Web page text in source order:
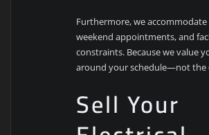
Furthermore, we
weekend appointments, and
constraints. Because we value
around your schedule—not the
Sell Your